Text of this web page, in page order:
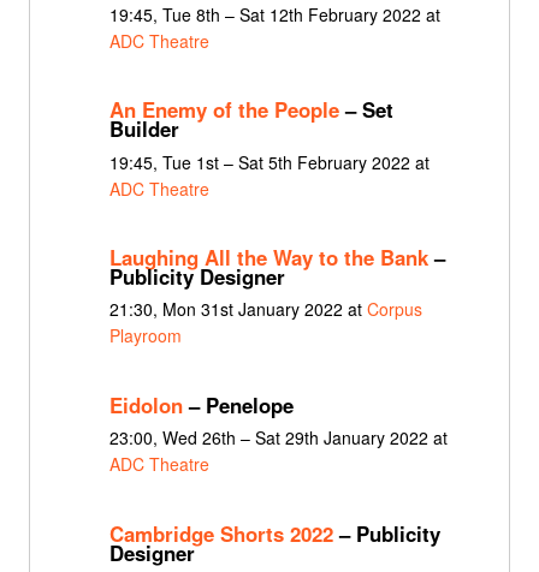
19:45, Tue 8th – Sat 12th February 2022 at
ADC Theatre
An Enemy of the People– Set
Builder
19:45, Tue 1st – Sat 5th February 2022 at
ADC Theatre
Laughing All the Way to the Bank–
Publicity Designer
21:30, Mon 31st January 2022 at Corpus
Playroom
Eidolon– Penelope
23:00, Wed 26th – Sat 29th January 2022 at
ADC Theatre
Cambridge Shorts 2022– Publicity
Designer